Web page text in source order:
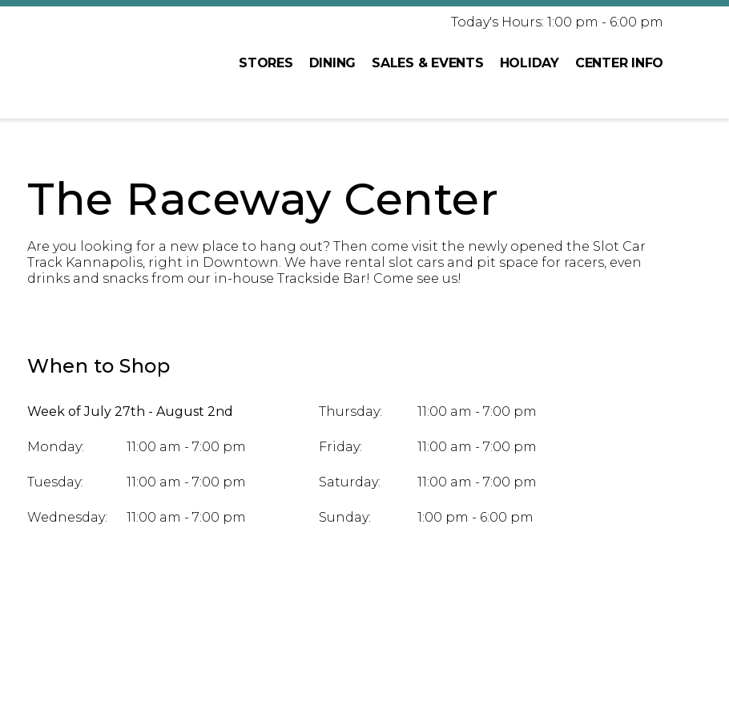
Today's Hours: 1:00 pm - 6:00 pm
STORES DINING SALES & EVENTS HOLIDAY CENTER INFO
The Raceway Center
Are you looking for a new place to hang out? Then come visit the newly opened the Slot Car
Track Kannapolis, right in Downtown. We have rental slot cars and pit space for racers, even
drinks and snacks from our in-house Trackside Bar! Come see us!
When to Shop
Week of July 27th - August 2nd
Monday: 11:00 am - 7:00 pm
Tuesday: 11:00 am - 7:00 pm
Wednesday: 11:00 am - 7:00 pm
Thursday: 11:00 am - 7:00 pm
Friday: 11:00 am - 7:00 pm
Saturday: 11:00 am - 7:00 pm
Sunday: 1:00 pm - 6:00 pm